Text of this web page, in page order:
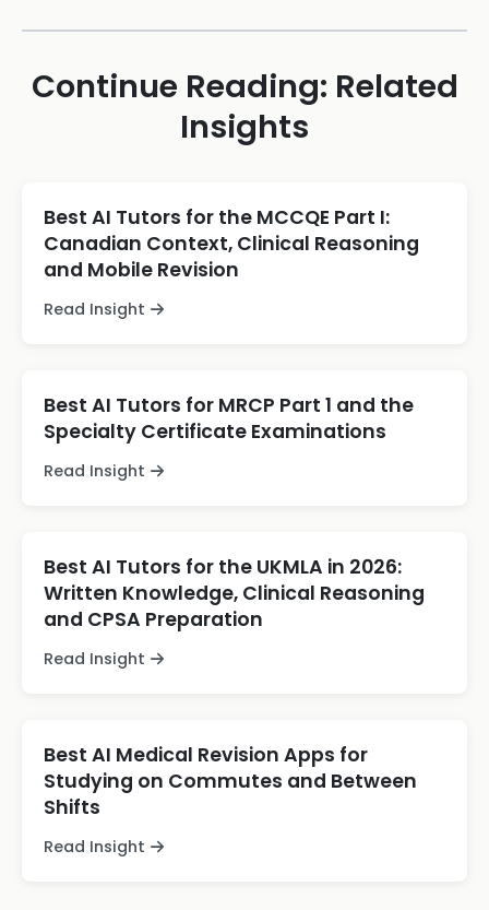
Continue Reading: Related
Insights
Best AI Tutors for the MCCQE Part I:
Canadian Context, Clinical Reasoning
and Mobile Revision
Read Insight
Best AI Tutors for MRCP Part 1 and the
Specialty Certificate Examinations
Read Insight
Best AI Tutors for the UKMLA in 2026:
Written Knowledge, Clinical Reasoning
and CPSA Preparation
Read Insight
Best AI Medical Revision Apps for
Studying on Commutes and Between
Shifts
Read Insight